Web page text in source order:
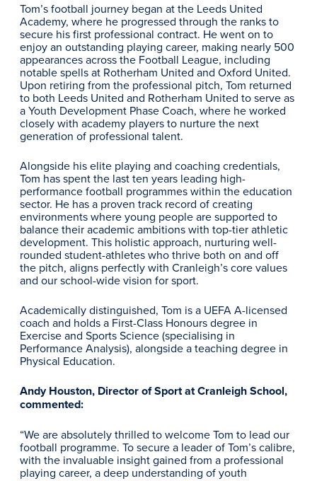
Tom’s football journey began at the Leeds United
Academy, where he progressed through the ranks to
secure his first professional contract. He went on to
enjoy an outstanding playing career, making nearly 500
appearances across the Football League, including
notable spells at Rotherham United and Oxford United.
Upon retiring from the professional pitch, Tom returned
to both Leeds United and Rotherham United to serve as
a Youth Development Phase Coach, where he worked
closely with academy players to nurture the next
generation of professional talent.
Alongside his elite playing and coaching credentials,
Tom has spent the last ten years leading high-
performance football programmes within the education
sector. He has a proven track record of creating
environments where young people are supported to
balance their academic ambitions with top-tier athletic
development. This holistic approach, nurturing well-
rounded student-athletes who thrive both on and off
the pitch, aligns perfectly with Cranleigh’s core values
and our school-wide vision for sport.
Academically distinguished, Tom is a UEFA A-licensed
coach and holds a First-Class Honours degree in
Exercise and Sports Science (specialising in
Performance Analysis), alongside a teaching degree in
Physical Education.
Andy Houston, Director of Sport at Cranleigh School,
commented:
“We are absolutely thrilled to welcome Tom to lead our
football programme. To secure a leader of Tom’s calibre,
with the invaluable insight gained from a professional
playing career, a deep understanding of youth